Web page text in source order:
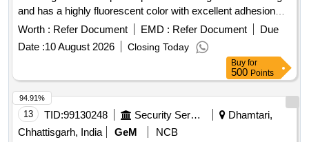
and has a highly fluorescent color with excellent adhesion
properties, suitable for metal and various surfaces, and dries
quickly after application. Torque seal paste, 30 ml tube, 2.9
mm tip
Worth : Refer Document EMD : Refer Document
Due
Date :10 August 2026 Closing Today
Buy for
500 Points
13 TID:99130248 Security Services
Dhamtari,
Chhattisgarh, India
GeM
NCB
94.91%